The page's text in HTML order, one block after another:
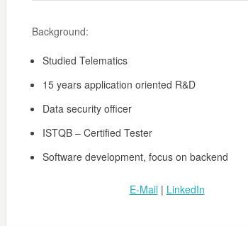
Background:
Studied Telematics
15 years application oriented R&D
Data security officer
ISTQB – Certified Tester
Software development, focus on backend
E-Mail| LinkedIn